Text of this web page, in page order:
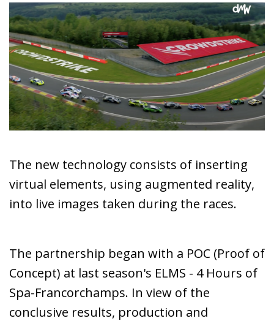
The new technology consists of inserting
virtual elements, using augmented reality,
into live images taken during the races.
The partnership began with a POC (Proof of
Concept) at last season's ELMS - 4 Hours of
Spa-Francorchamps. In view of the
conclusive results, production and